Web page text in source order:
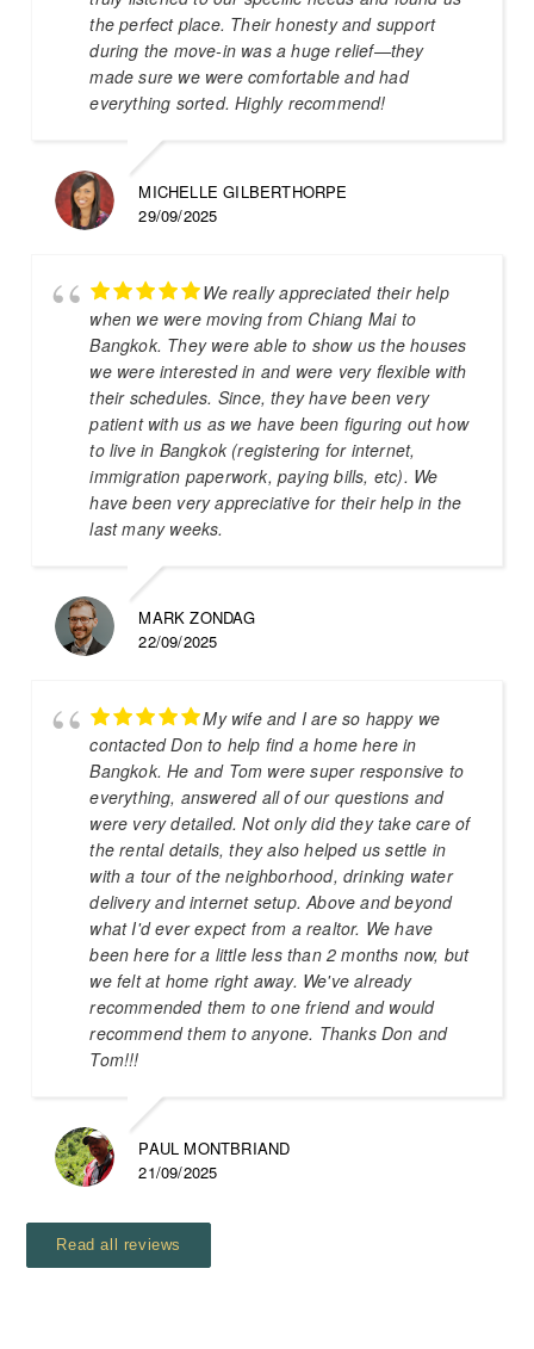
the perfect place. Their honesty and support
during the move-in was a huge relief—they
made sure we were comfortable and had
everything sorted. Highly recommend!
MICHELLE GILBERTHORPE
29/09/2025
We really appreciated their help
when we were moving from Chiang Mai to
Bangkok. They were able to show us the houses
we were interested in and were very flexible with
their schedules. Since, they have been very
patient with us as we have been figuring out how
to live in Bangkok (registering for internet,
immigration paperwork, paying bills, etc). We
have been very appreciative for their help in the
last many weeks.
MARK ZONDAG
22/09/2025
My wife and I are so happy we
contacted Don to help find a home here in
Bangkok. He and Tom were super responsive to
everything, answered all of our questions and
were very detailed. Not only did they take care of
the rental details, they also helped us settle in
with a tour of the neighborhood, drinking water
delivery and internet setup. Above and beyond
what I'd ever expect from a realtor. We have
been here for a little less than 2 months now, but
we felt at home right away. We've already
recommended them to one friend and would
recommend them to anyone. Thanks Don and
Tom!!!
PAUL MONTBRIAND
21/09/2025
Read all reviews